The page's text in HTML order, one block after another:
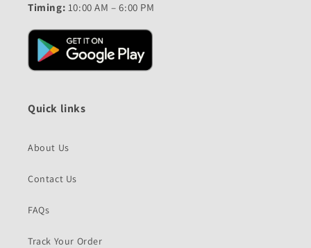
Timing: 10:00 AM – 6:00 PM
Quick links
About Us
Contact Us
FAQs
Track Your Order